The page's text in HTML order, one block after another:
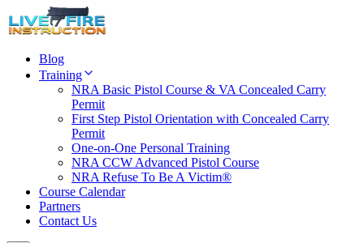
Blog
Training
NRA Basic Pistol Course & VA Concealed Carry
Permit
First Step Pistol Orientation with Concealed Carry
Permit
One-on-One Personal Training
NRA CCW Advanced Pistol Course
NRA Refuse To Be A Victim®
Course Calendar
Partners
Contact Us